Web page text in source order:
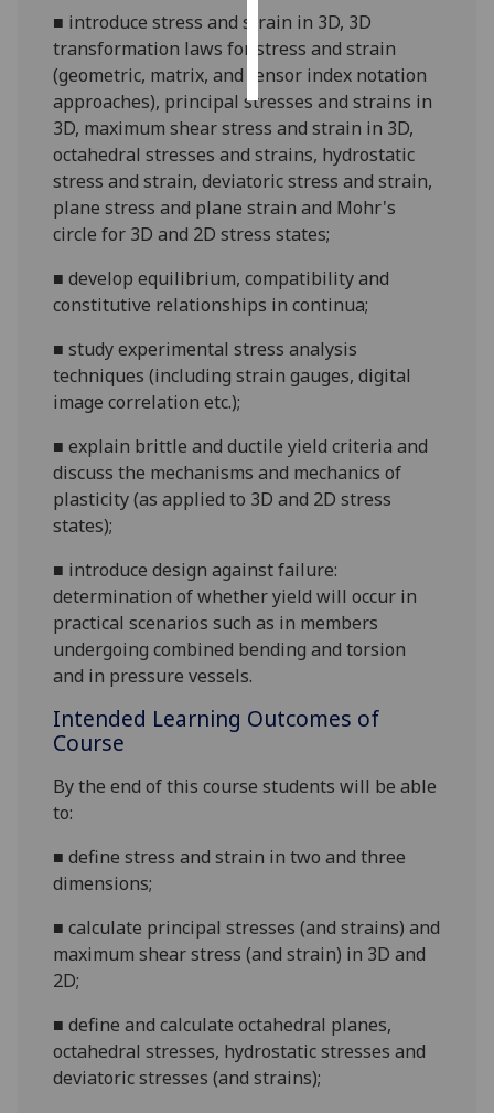
accept
all
■ introduce stress and strain in 3D, 3D
transformation laws for stress and strain
(geometric, matrix, and tensor index notation
approaches), principal stresses and strains in
3D, maximum shear stress and strain in 3D,
octahedral stresses and strains, hydrostatic
stress and strain, deviatoric stress and strain,
plane stress and plane strain and Mohr's
circle for 3D and 2D stress states;
■develop equilibrium, compatibility and
constitutive relationships in continua;
■study experimental stress analysis
techniques (including strain gauges, digital
image correlationetc.);
■explain brittle and ductileyield criteria and
discuss the mechanisms and mechanics of
plasticity(as applied to 3D and 2D stress
states);
■ introduce design against failure:
determination of whether yield will occur in
practical scenarios such as in members
undergoing combined bending and torsion
and in pressure vessels.
Intended Learning Outcomes of
Course
By the end of this course students will be able
to:
■define stress and strain intwo andthree
dimensions;
■calculate principal stresses (and strains) and
maximum shear stress (and strain) in 3D and
2D;
■define and calculate octahedral planes,
octahedral stresses, hydrostatic stresses and
deviatoric stresses (and strains);